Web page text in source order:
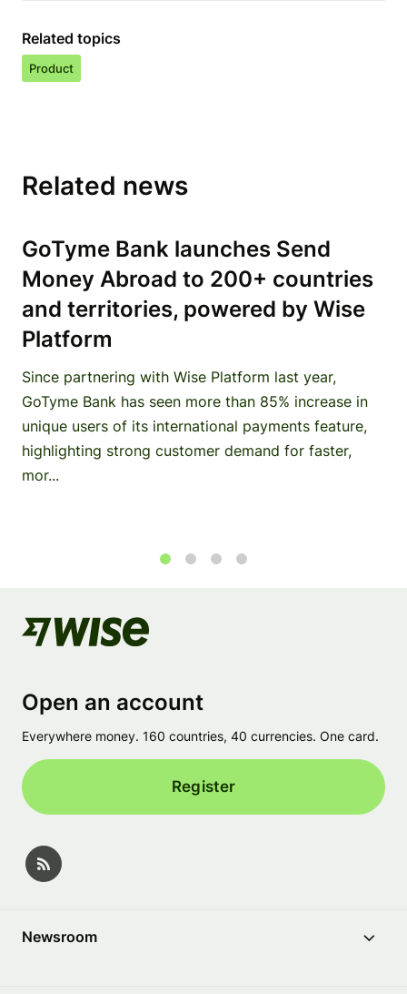
Related topics
Product
Related news
GoTyme Bank launches Send
Money Abroad to 200+ countries
and territories, powered by Wise
Platform
Since partnering with Wise Platform last year,
GoTyme Bank has seen more than 85% increase in
unique users of its international payments feature,
highlighting strong customer demand for faster,
mor...
Open an account
Everywhere money. 160 countries, 40 currencies. One card.
Register
Newsroom